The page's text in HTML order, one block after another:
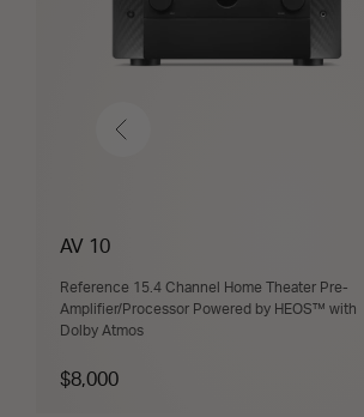
AV 10
Reference 15.4 Channel Home Theater Pre-
Amplifier/Processor Powered by HEOS™ with
Dolby Atmos
$8,000
Previous